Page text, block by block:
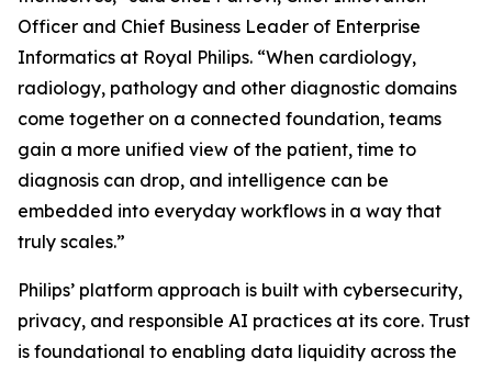
Officer and Chief Business Leader of Enterprise
Informatics at Royal Philips. “When cardiology,
radiology, pathology and other diagnostic domains
come together on a connected foundation, teams
gain a more unified view of the patient, time to
diagnosis can drop, and intelligence can be
embedded into everyday workflows in a way that
truly scales.”
Philips’ platform approach is built with cybersecurity,
privacy, and responsible AI practices at its core. Trust
is foundational to enabling data liquidity across the